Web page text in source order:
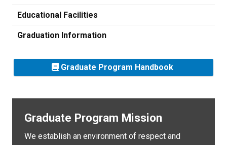
Educational Facilities
Graduation Information
Graduate Program Handbook
Graduate Program Mission
We establish an environment of respect and